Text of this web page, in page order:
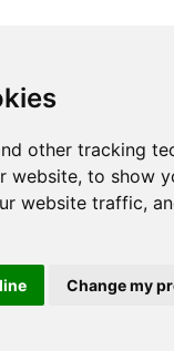
other tracking
website, to show
website traffic,
Change my